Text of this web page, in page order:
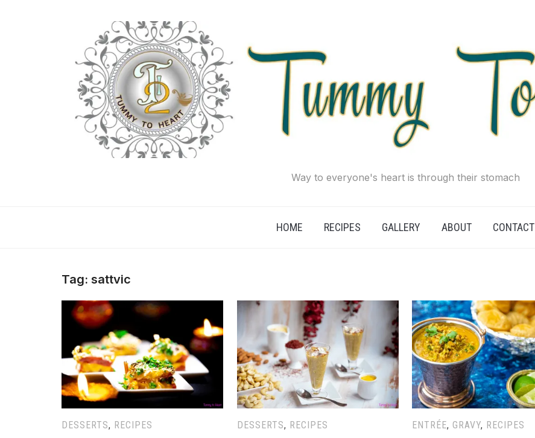
Way to everyone's heart is through their stomach
HOME RECIPES GALLERY ABOUT CONTACT
Tag: sattvic
DESSERTS, RECIPES DESSERTS, RECIPES ENTRÉE, GRAVY, RECIPES